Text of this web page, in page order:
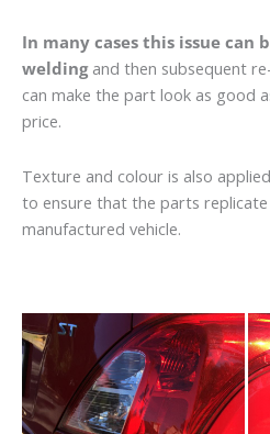
In many cases this issue can
weldingand then subsequent
can make the part look as good
price.
Texture and colour is also
to ensure that the parts
manufactured vehicle.